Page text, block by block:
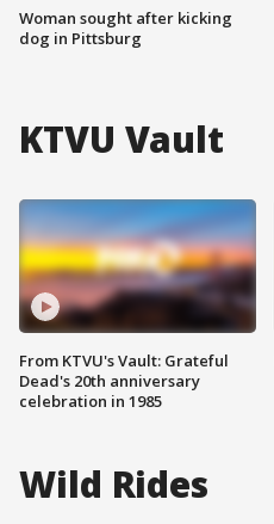
Woman sought after kicking
dog in Pittsburg
KTVU Vault
From KTVU's Vault: Grateful
Dead's 20th anniversary
celebration in 1985
Wild Rides